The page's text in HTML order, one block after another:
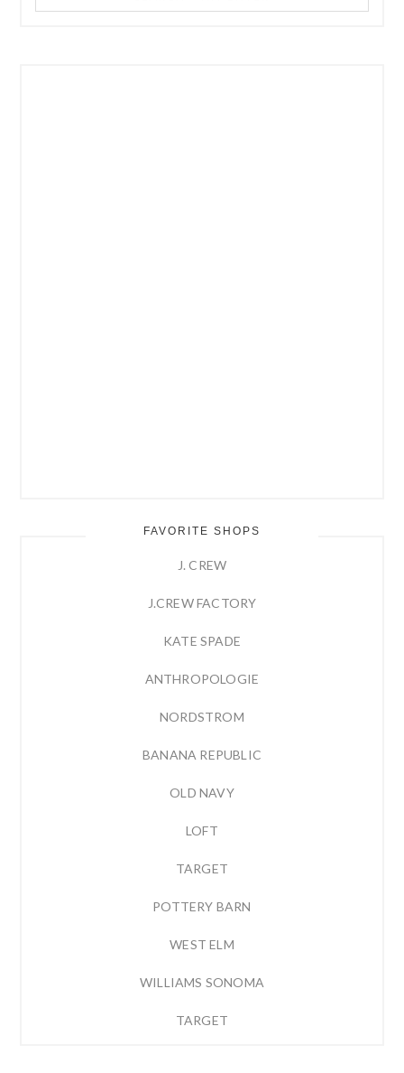
+
FAVORITE SHOPS
J. CREW
J.CREW FACTORY
KATE SPADE
ANTHROPOLOGIE
NORDSTROM
BANANA REPUBLIC
OLD NAVY
LOFT
TARGET
POTTERY BARN
WEST ELM
WILLIAMS SONOMA
TARGET